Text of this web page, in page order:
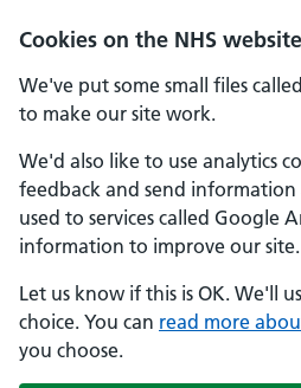
Cookies on the NHS website
We've put some small files
to make our site work.
We'd also like to use analytics
feedback and send
used to services called Google
information to improve our site.
Let us know if this is OK. We'll
choice. You can read more
you choose.